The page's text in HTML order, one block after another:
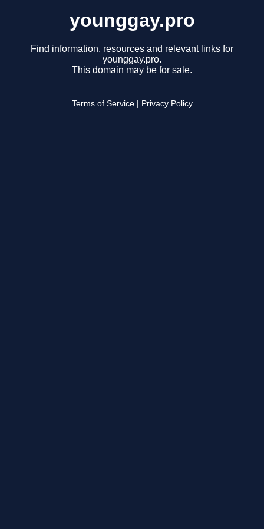
younggay.pro
Find information, resources and relevant links for
younggay.pro.
This domain may be for sale.
Terms of Service Privacy Policy